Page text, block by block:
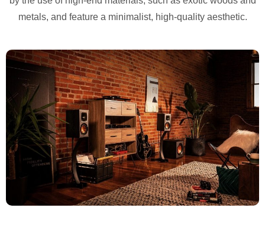
metals, and feature a minimalist, high-quality aesthetic.